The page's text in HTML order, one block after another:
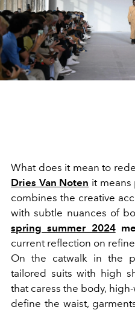
What does it mean to
Dries Van Noten it
combines the creative
with subtle nuances of
spring summer 2024
current reflection on
On the catwalk in the
tailored suits with high
that caress the body,
define the waist,